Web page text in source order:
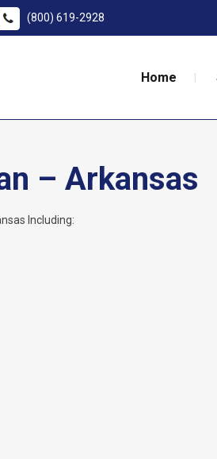
(800) 619-2928
Home
– Arkansas
Including: